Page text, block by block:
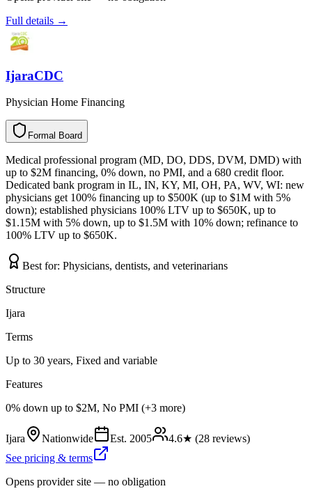
Full details →
IjaraCDC
Physician Home Financing
Formal Board
l
a
m
r
o
F d
r
a
o
B
Medical professional program (MD, DO, DDS, DVM, DMD) with
up to $2M financing, 0% down, no PMI, and a 680 credit floor.
Dedicated bank program in IL, IN, KY, MI, OH, PA, WV, WI: new
physicians get 100% financing up to $500K (up to $1M with 5%
down); established physicians 100% LTV up to $650K, up to
$1.15M with 5% down, up to $1.5M with 10% down; refinance to
100% LTV up to $650K.
Best for: Physicians, dentists, and veterinarians
Structure
Ijara
Terms
Up to 30 years, Fixed and variable
Features
0% down up to $2M, No PMI (+3 more)
Ijara Nationwide Est. 2005 4.6★ (28 reviews)
See pricing & terms
Opens provider site — no obligation